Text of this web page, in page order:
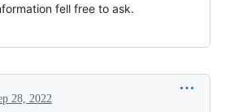
fell free to ask.
28, 2022